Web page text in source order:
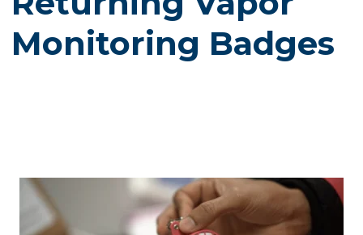
Monitoring Badges